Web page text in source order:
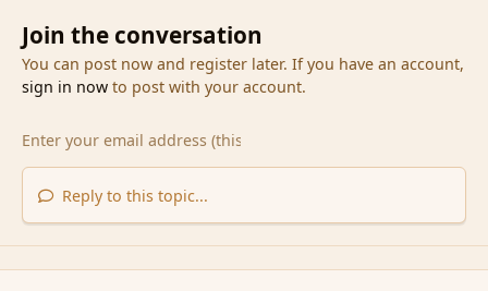
Join the conversation
You can post now and register later. If you have an account,
sign in nowto post with your account.
Reply to this topic...